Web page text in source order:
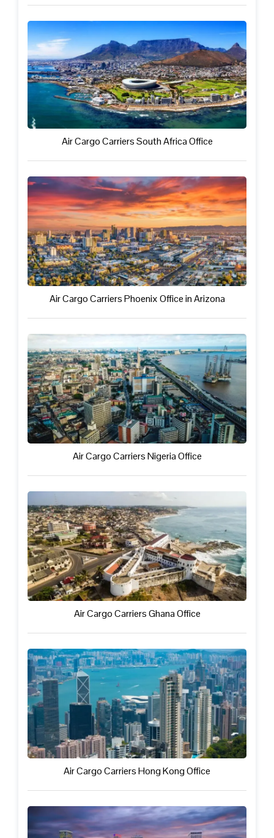
Air Cargo Carriers South Africa Office
Air Cargo Carriers Phoenix Office in Arizona
Air Cargo Carriers Nigeria Office
Air Cargo Carriers Ghana Office
Air Cargo Carriers Hong Kong Office